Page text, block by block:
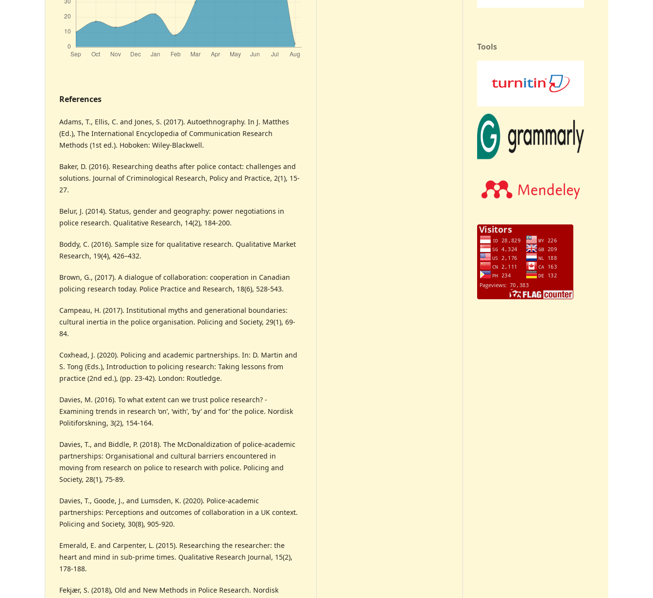
References
Adams, T., Ellis, C. and Jones, S. (2017). Autoethnography. In J. Matthes
(Ed.), The International Encyclopedia of Communication Research
Methods (1st ed.). Hoboken: Wiley-Blackwell.
Baker, D. (2016). Researching deaths after police contact: challenges and
solutions. Journal of Criminological Research, Policy and Practice, 2(1), 15-
27.
Belur, J. (2014). Status, gender and geography: power negotiations in
police research. Qualitative Research, 14(2), 184-200.
Boddy, C. (2016). Sample size for qualitative research. Qualitative Market
Research, 19(4), 426–432.
Brown, G., (2017). A dialogue of collaboration: cooperation in Canadian
policing research today. Police Practice and Research, 18(6), 528-543.
Campeau, H. (2017). Institutional myths and generational boundaries:
cultural inertia in the police organisation. Policing and Society, 29(1), 69-
84.
Coxhead, J. (2020). Policing and academic partnerships. In: D. Martin and
S. Tong (Eds.), Introduction to policing research: Taking lessons from
practice (2nd ed.), (pp. 23-42). London: Routledge.
Davies, M. (2016). To what extent can we trust police research? -
Examining trends in research ‘on’, ‘with’, ‘by’ and ‘for’ the police. Nordisk
Politiforskning, 3(2), 154-164.
Davies, T., and Biddle, P. (2018). The McDonaldization of police-academic
partnerships: Organisational and cultural barriers encountered in
moving from research on police to research with police. Policing and
Society, 28(1), 75-89.
Davies, T., Goode, J., and Lumsden, K. (2020). Police-academic
partnerships: Perceptions and outcomes of collaboration in a UK context.
Policing and Society, 30(8), 905-920.
Emerald, E. and Carpenter, L. (2015). Researching the researcher: the
heart and mind in sub-prime times. Qualitative Research Journal, 15(2),
178-188.
Fekjær, S. (2018), Old and New Methods in Police Research. Nordisk
Tools